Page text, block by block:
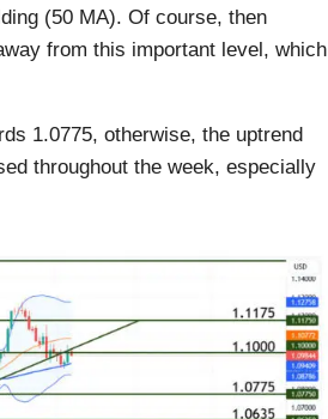
(50 MA). Of course, then
from this important level, which
1.0775, otherwise, the uptrend
throughout the week, especially